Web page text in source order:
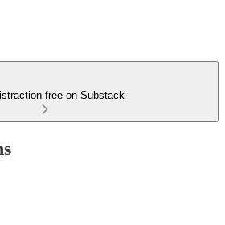
free on Substack